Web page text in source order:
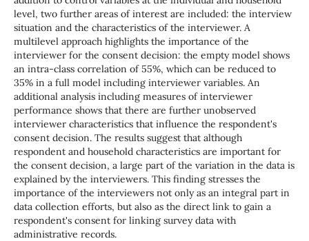
level, two further areas of interest are included: the interview
situation and the characteristics of the interviewer. A
multilevel approach highlights the importance of the
interviewer for the consent decision: the empty model shows
an intra-class correlation of 55%, which can be reduced to
35% in a full model including interviewer variables. An
additional analysis including measures of interviewer
performance shows that there are further unobserved
interviewer characteristics that influence the respondent's
consent decision. The results suggest that although
respondent and household characteristics are important for
the consent decision, a large part of the variation in the data is
explained by the interviewers. This finding stresses the
importance of the interviewers not only as an integral part in
data collection efforts, but also as the direct link to gain a
respondent's consent for linking survey data with
administrative records.